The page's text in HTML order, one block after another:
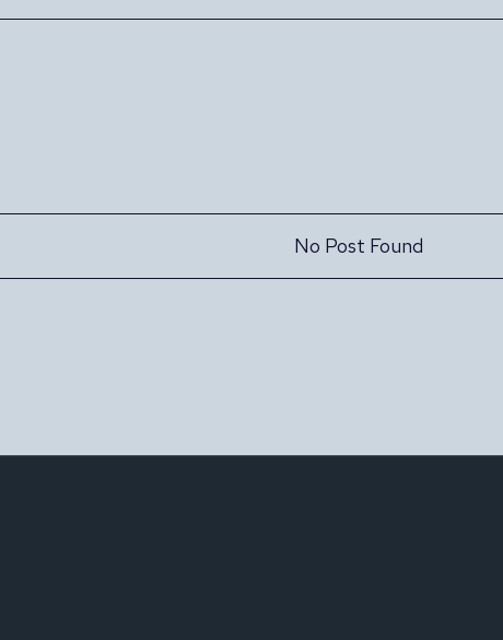
No Post Found